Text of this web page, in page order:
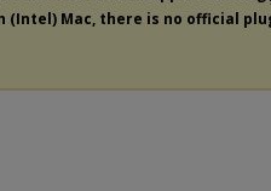
(Intel) Mac, there is no official